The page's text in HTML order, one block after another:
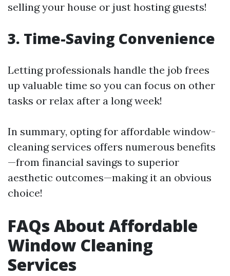
selling your house or just hosting guests!
3. Time-Saving Convenience
Letting professionals handle the job frees
up valuable time so you can focus on other
tasks or relax after a long week!
In summary, opting for affordable window-
cleaning services offers numerous benefits
—from financial savings to superior
aesthetic outcomes—making it an obvious
choice!
FAQs About Affordable
Window Cleaning
Services